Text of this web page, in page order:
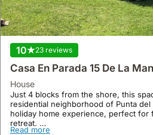
10 23 reviews
Casa En Parada 15 De La
house
Just 4 blocks from the shore, this
residential neighborhood of Punta
holiday home experience, perfect for
retreat.
Read more